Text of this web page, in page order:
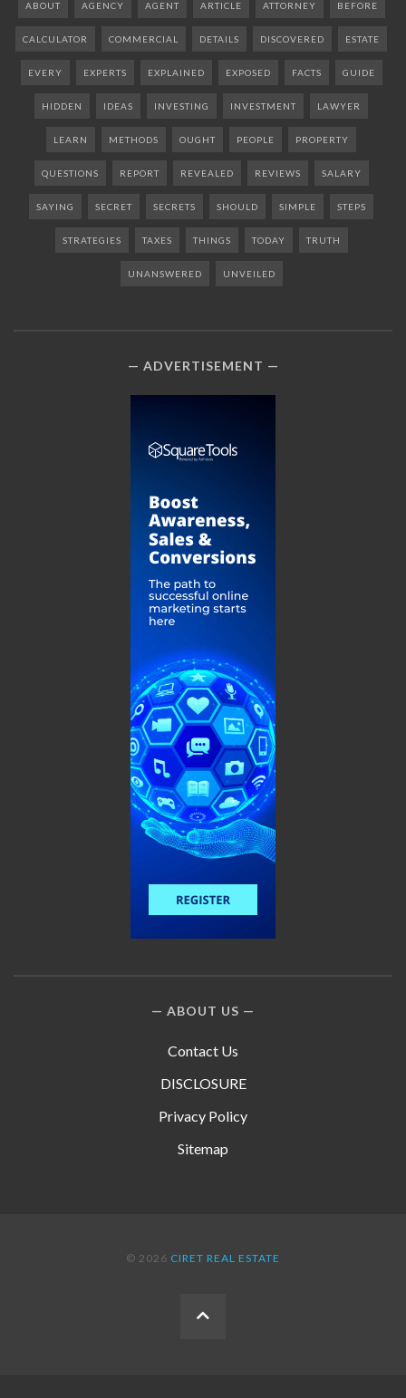
ABOUT AGENCY AGENT ARTICLE ATTORNEY BEFORE
CALCULATOR COMMERCIAL DETAILS DISCOVERED ESTATE
EVERY EXPERTS EXPLAINED EXPOSED FACTS GUIDE
HIDDEN IDEAS INVESTING INVESTMENT LAWYER
LEARN METHODS OUGHT PEOPLE PROPERTY
QUESTIONS REPORT REVEALED REVIEWS SALARY
SAYING SECRET SECRETS SHOULD SIMPLE STEPS
STRATEGIES TAXES THINGS TODAY TRUTH
UNANSWERED UNVEILED
ADVERTISEMENT
ABOUT US
Contact Us
DISCLOSURE
Privacy Policy
Sitemap
© 2026 CIRET REAL ESTATE